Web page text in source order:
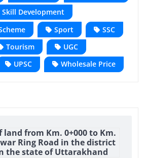
Skill Development
Sport
SSC
Tourism
UGC
UPSC Wholesale Price
from Km. 0+000 to Km.
Ring Road in the district
the state of Uttarakhand